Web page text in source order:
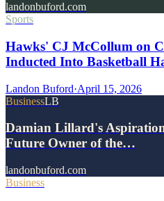
landonbuford.com
Sports
Hawks' CJ McCollum on
Inducted Into Basketball
Landon Buford·April 15, 2026
BusinessLB
Damian Lillard's
Future Owner of the…
landonbuford.com
Business